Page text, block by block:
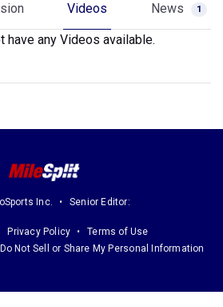
Videos News 1
have any Videos available.
Inc. Senior Editor:
Privacy Policy
Terms of Use
Not Sell or Share My Personal Information